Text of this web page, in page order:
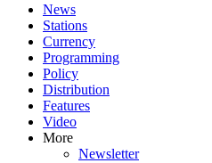
News
Stations
Currency
Programming
Policy
Distribution
Features
Video
More
Newsletter